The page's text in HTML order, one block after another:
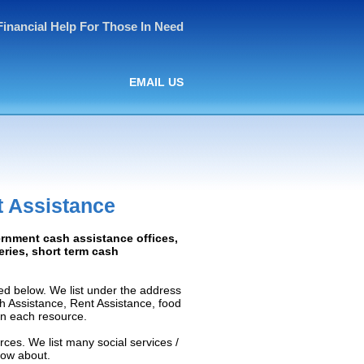
Help For Those In Need
EMAIL US
Assistance
cash assistance offices,
short term cash
below. We list under the address
Assistance, Rent Assistance, food
each resource.
We list many social services /
about.